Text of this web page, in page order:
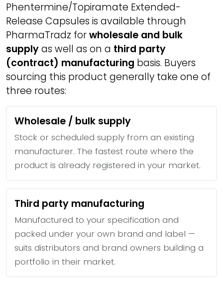
Phentermine/Topiramate Extended-
Release Capsules is available through
PharmaTradz forwholesale and bulk
supplyas well as on a third party
(contract) manufacturing basis. Buyers
sourcing this product generally take one of
three routes:
Wholesale / bulk supply
Stock or scheduled supply from an existing
manufacturer. The fastest route where the
product is already registered in your market.
Third party manufacturing
Manufactured to your specification and
packed under your own brand and label —
suits distributors and brand owners building a
portfolio in their market.